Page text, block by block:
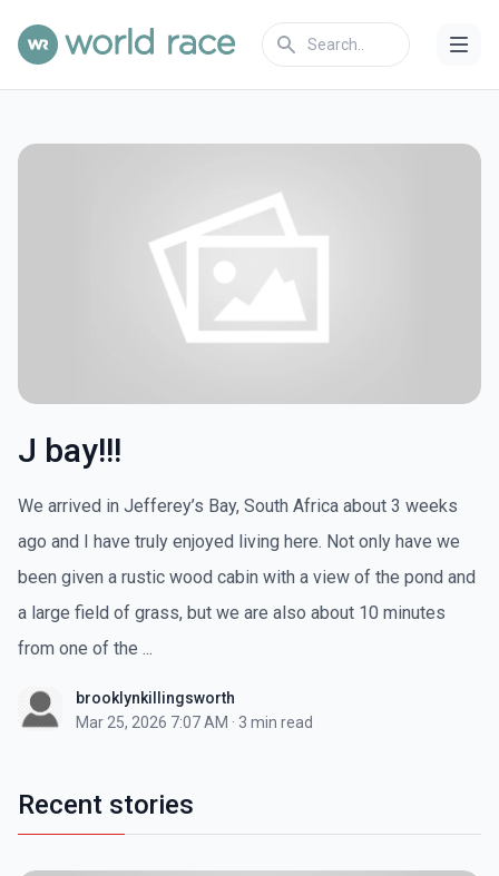
J bay!!!
We arrived in Jefferey’s Bay, South Africa about 3 weeks
ago and I have truly enjoyed living here. Not only have we
been given a rustic wood cabin with a view of the pond and
a large field of grass, but we are also about 10 minutes
from one of the ...
brooklynkillingsworth
Mar 25, 2026 7:07 AM · 3 min read
Recent stories